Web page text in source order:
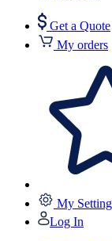
Get a Quote
My orders
My
Log In